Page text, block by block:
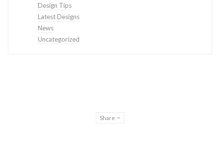
Design Tips
Latest Designs
News
Uncategorized
Share